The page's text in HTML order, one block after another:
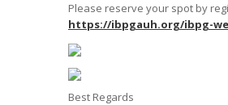
Please reserve your spot by
https://ibpgauh.org/ibpg-
Best Regards